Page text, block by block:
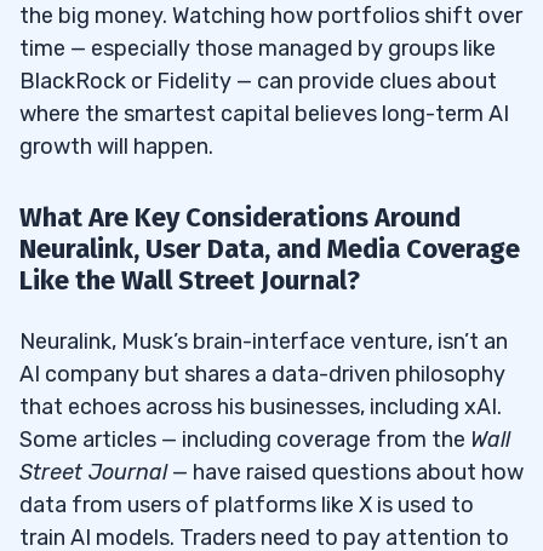
the big money. Watching how portfolios shift over
time — especially those managed by groups like
BlackRock or Fidelity — can provide clues about
where the smartest capital believes long-term AI
growth will happen.
What Are Key Considerations Around
Neuralink, User Data, and Media Coverage
Like the Wall Street Journal?
Neuralink, Musk’s brain-interface venture, isn’t an
AI company but shares a data-driven philosophy
that echoes across his businesses, including xAI.
Some articles — including coverage from the Wall
Street Journal— have raised questions about how
data from users of platforms like X is used to
train AI models. Traders need to pay attention to